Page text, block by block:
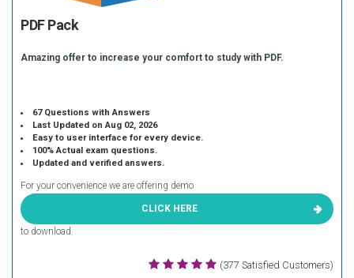
PDF Pack
Amazing offer to increase your comfort to study with PDF.
67 Questions with Answers
Last Updated on Aug 02, 2026
Easy to user interface for every device.
100% Actual exam questions.
Updated and verified answers.
For your convenience we are offering demo
CLICK HERE
to download.
(377 Satisfied Customers)